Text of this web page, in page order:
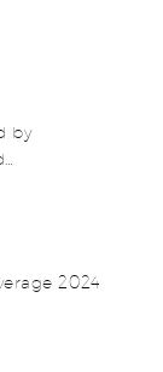
by
2024